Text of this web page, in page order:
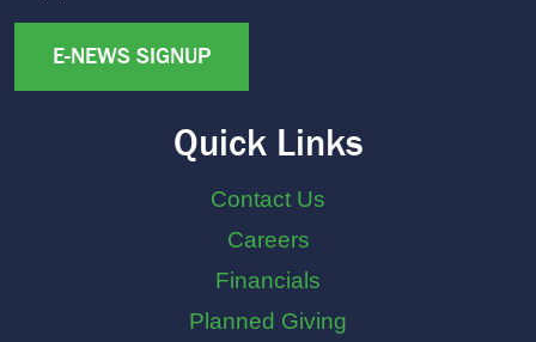
E-NEWS SIGNUP
Quick Links
Contact Us
Careers
Financials
Planned Giving